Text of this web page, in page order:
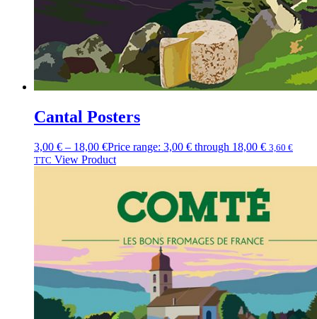
Cantal Posters
3,00 € – 18,00 €Price range: 3,00 € through 18,00 € 3,60 €
TTC View Product